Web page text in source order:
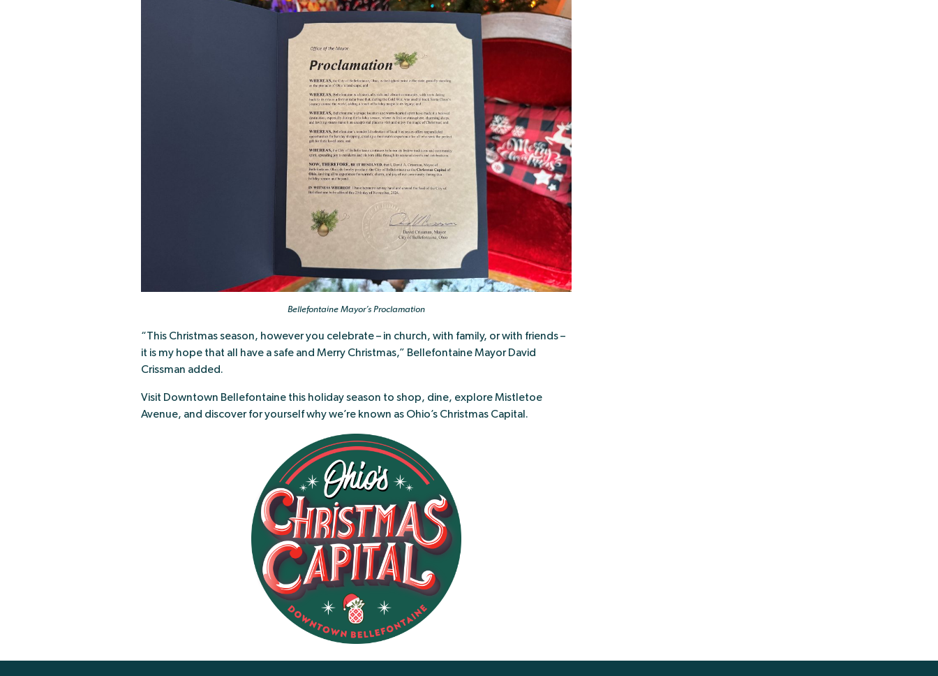
Bellefontaine Mayor’s Proclamation
“This Christmas season, however you celebrate – in church, with family, or with friends –
it is my hope that all have a safe and Merry Christmas,” Bellefontaine Mayor David
Crissman added.
Visit Downtown Bellefontaine this holiday season to shop, dine, explore Mistletoe
Avenue, and discover for yourself why we’re known as Ohio’s Christmas Capital.